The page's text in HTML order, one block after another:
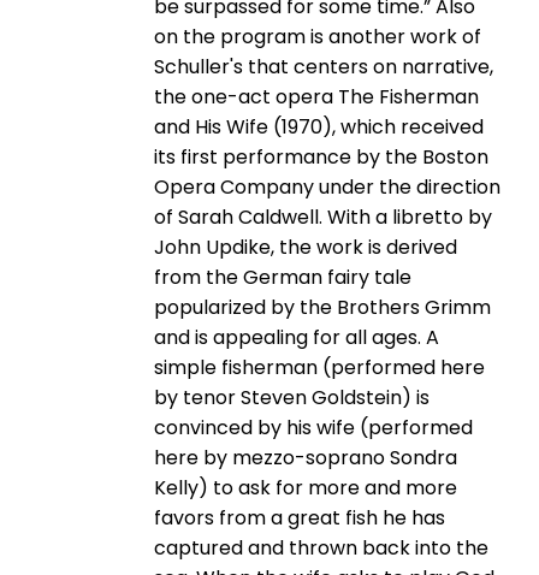
be surpassed for some time.” Also
on the program is another work of
Schuller's that centers on narrative,
the one-­act opera The Fisherman
and His Wife (1970), which received
its first performance by the Boston
Opera Company under the direction
of Sarah Caldwell. With a libretto by
John Updike, the work is derived
from the German fairy tale
popularized by the Brothers Grimm
and is appealing for all ages. A
simple fisherman (performed here
by tenor Steven Goldstein) is
convinced by his wife (performed
here by mezzo-­soprano Sondra
Kelly) to ask for more and more
favors from a great fish he has
captured and thrown back into the